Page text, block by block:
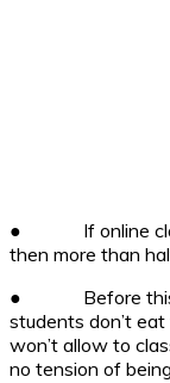
●
If online
then more than
●
Before
students don’t
won’t allow to
no tension of